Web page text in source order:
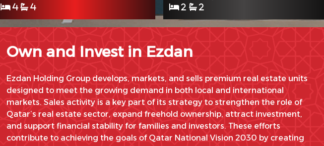
4 4 2 2
Own and Invest in Ezdan
Ezdan Holding Group develops, markets, and sells premium real estate units
designed to meet the growing demand in both local and international
markets. Sales activity is a key part of its strategy to strengthen the role of
Qatar’s real estate sector, expand freehold ownership, attract investment,
and support financial stability for families and investors. These efforts
contribute to achieving the goals of Qatar National Vision 2030 by creating